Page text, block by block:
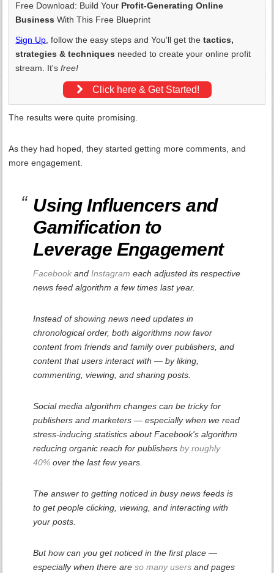
Free Download: Build Your Profit-Generating Online
Business With This Free Blueprint
Sign Up , follow the easy steps and You'll get thetactics,
strategies & techniques needed to create your online profit
stream. It'sfree!
Click here & Get Started!
The results were quite promising.
As they had hoped, they started getting more comments, and
more engagement.
Using Influencers and
Gamification to
Leverage Engagement
Facebook and Instagram each adjusted its respective
news feed algorithm a few times last year.
Instead of showing news need updates in
chronological order, both algorithms now favor
content from friends and family over publishers, and
content that users interact with — by liking,
commenting, viewing, and sharing posts.
Social media algorithm changes can be tricky for
publishers and marketers — especially when we read
stress-inducing statistics about Facebook's algorithm
reducing organic reach for publishersby roughly
40% over the last few years.
The answer to getting noticed in busy news feeds is
to get people clicking, viewing, and interacting with
your posts.
But how can you get noticed in the first place —
especially when there areso many users and pages